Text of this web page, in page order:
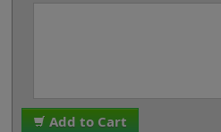
Add to Cart